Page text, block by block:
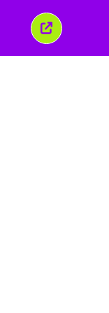
Fermer
cette